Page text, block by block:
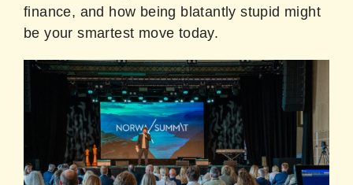
finance, and how being blatantly stupid might
be your smartest move today.